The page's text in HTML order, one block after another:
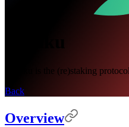
Suzaku is the (re)staking
Back
Overview